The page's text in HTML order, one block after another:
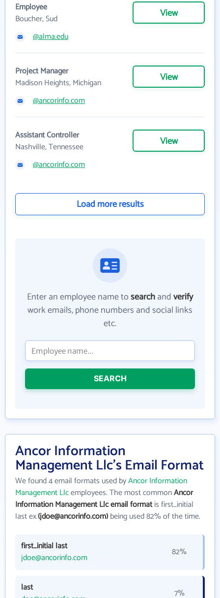
Employee
Boucher, Sud
View
@alma.edu
Project Manager
Madison Heights, Michigan
View
@ancorinfo.com
Assistant Controller
Nashville, Tennessee
View
@ancorinfo.com
Load more results
Enter an employee name tosearchandverify
work emails, phone numbers and social links
etc.
SEARCH
Ancor Information
Management Llc's Email Format
We found 4 email formats used byAncor Information
Management Llcemployees. The most commonAncor
Information Management Llc email formatis first_initial
last ex.(jdoe@ancorinfo.com)being used 82% of the time.
first_initial last
jdoe@ancorinfo.com
82%
last
7%